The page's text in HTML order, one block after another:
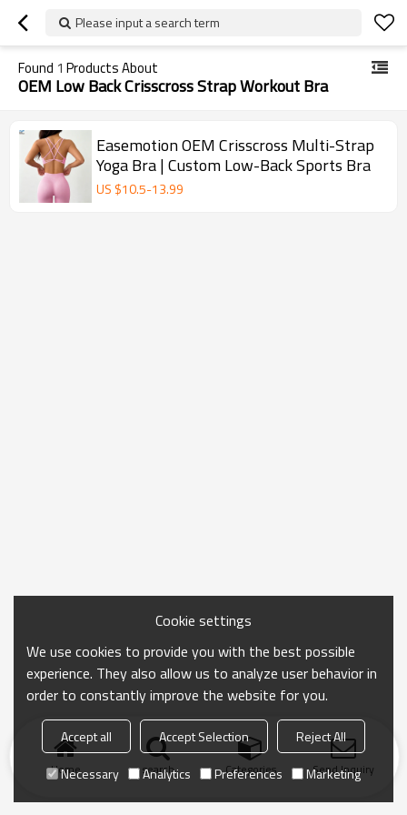
Please input a search term
Found 1 Products About
OEM Low Back Crisscross Strap Workout Bra
Easemotion OEM Crisscross Multi-Strap
Yoga Bra | Custom Low-Back Sports Bra
US $10.5-13.99
Home search Categories Send Inquiry
Cookie settings
We use cookies to provide you with the best possible
experience. They also allow us to analyze user behavior in
order to constantly improve the website for you.
Accept all Accept Selection
Reject All
Necessary
Analytics Preferences Marketing